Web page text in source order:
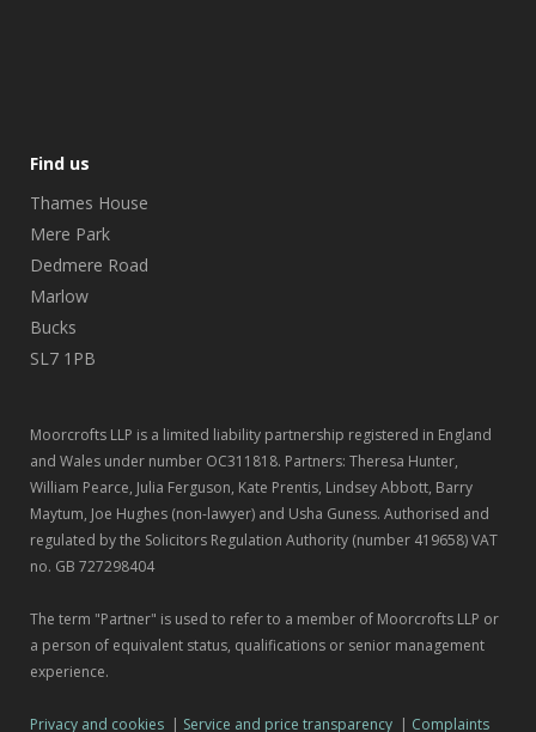
Find us
Thames House
Mere Park
Dedmere Road
Marlow
Bucks
SL7 1PB
Moorcrofts LLP is a limited liability partnership registered in England
and Wales under number OC311818. Partners: Theresa Hunter,
William Pearce, Julia Ferguson, Kate Prentis, Lindsey Abbott, Barry
Maytum, Joe Hughes (non-lawyer) and Usha Guness. Authorised and
regulated by the Solicitors Regulation Authority (number 419658) VAT
no. GB 727298404
The term "Partner" is used to refer to a member of Moorcrofts LLP or
a person of equivalent status, qualifications or senior management
experience.
Privacy and cookies | Service and price transparency | Complaints